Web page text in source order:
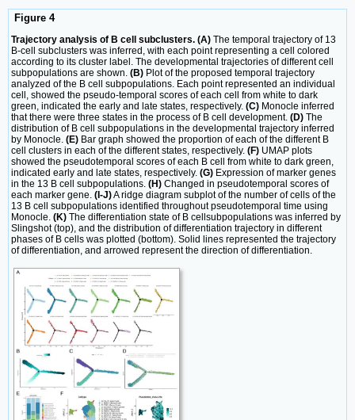
Figure 4
Trajectory analysis of B cell subclusters. (A) The temporal trajectory of 13
B-cell subclusters was inferred, with each point representing a cell colored
according to its cluster label. The developmental trajectories of different cell
subpopulations are shown. (B) Plot of the proposed temporal trajectory
analyzed of the B cell subpopulations. Each point represented an individual
cell, showed the pseudo-temporal scores of each cell from white to dark
green, indicated the early and late states, respectively. (C) Monocle inferred
that there were three states in the process of B cell development. (D) The
distribution of B cell subpopulations in the developmental trajectory inferred
by Monocle. (E) Bar graph showed the proportion of each of the different B
cell clusters in each of the different states, respectively. (F) UMAP plots
showed the pseudotemporal scores of each B cell from white to dark green,
indicated early and late states, respectively. (G) Expression of marker genes
in the 13 B cell subpopulations. (H) Changed in pseudotemporal scores of
each marker gene. (I-J)A ridge diagram subplot of the number of cells of the
13 B cell subpopulations identified throughout pseudotemporal time using
Monocle. (K) The differentiation state of B cellsubpopulations was inferred by
Slingshot (top), and the distribution of differentiation trajectory in different
phases of B cells was plotted (bottom). Solid lines represented the trajectory
of differentiation, and arrowed represent the direction of differentiation.